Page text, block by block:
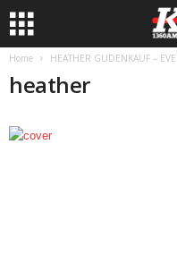
Home HEATHER GUDENKAUF –
heather